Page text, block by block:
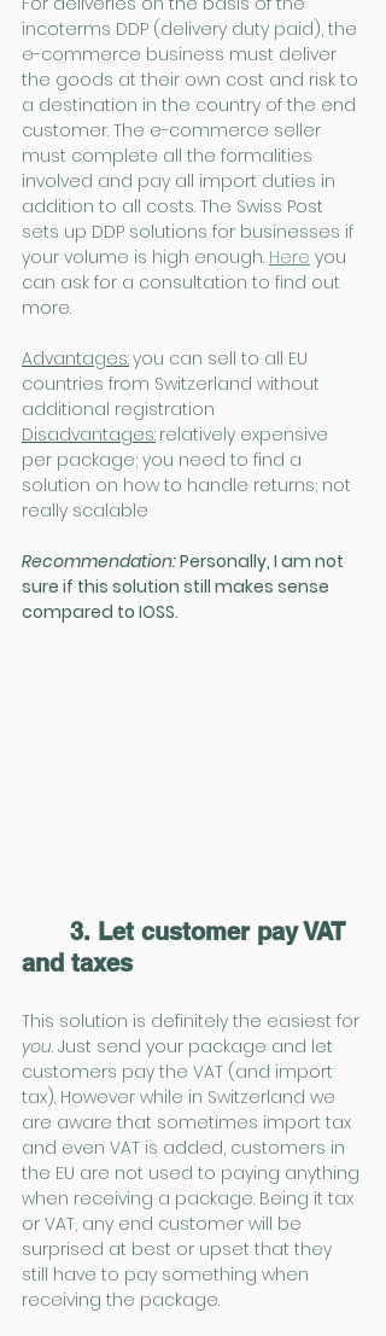
incoterms DDP (delivery duty paid), the
e-commerce business must deliver
the goods at their own cost and risk to
a destination in the country of the end
customer. The e-commerce seller
must complete all the formalities
involved and pay all import duties in
addition to all costs. The Swiss Post
sets up DDP solutions for businesses if
your volume is high enough. Here you
can ask for a consultation to find out
more.
Advantages:you can sell to all EU
countries from Switzerland without
additional registration
Disadvantages: relatively expensive
per package; you need to find a
solution on how to handle returns; not
really scalable
Recommendation: Personally, I am not
sure if this solution still makes sense
compared to IOSS.
3. Let customer pay VAT
and taxes
This solution is definitely the easiest for
you. Just send your package and let
customers pay the VAT (and import
tax). However while in Switzerland we
are aware that sometimes import tax
and even VAT is added, customers in
the EU are not used to paying anything
when receiving a package. Being it tax
or VAT, any end customer will be
surprised at best or upset that they
still have to pay something when
receiving the package.